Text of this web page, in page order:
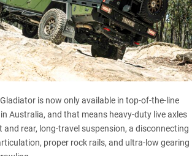
Gladiator is now only available in top-of-the-line
Australia, and that means heavy-duty live axles
rear, long-travel suspension, a disconnecting
proper rock rails, and ultra-low gearing